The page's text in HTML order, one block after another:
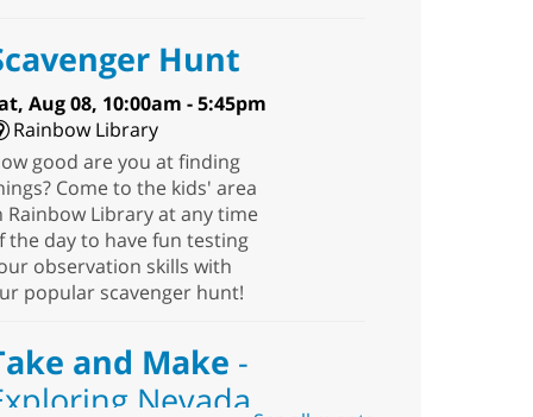
Hunt
Aug 08, 10:00am - 5:45pm
Rainbow Library
good are you at finding
Come to the kids' area
Rainbow Library at any time
the day to have fun testing
observation skills with
popular scavenger hunt!
and Make -
Nevada